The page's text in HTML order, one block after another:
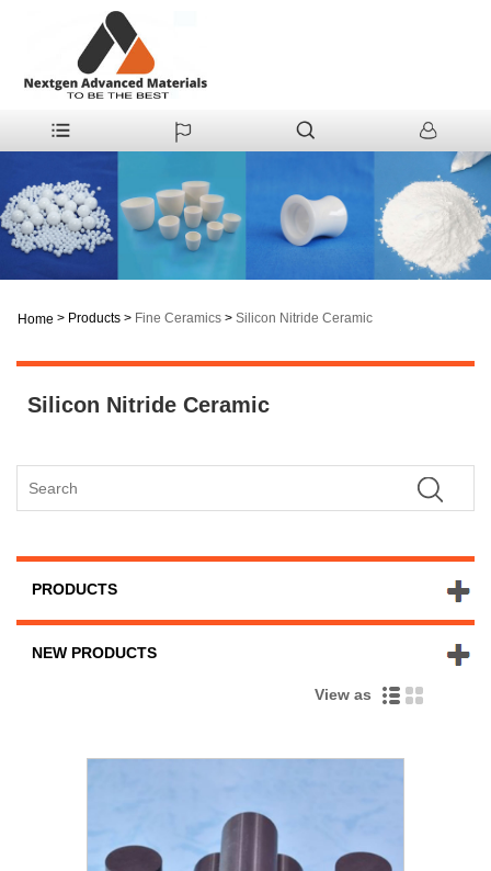
Home > Products > Fine Ceramics > Silicon Nitride Ceramic
Silicon Nitride Ceramic
PRODUCTS
NEW PRODUCTS
View as